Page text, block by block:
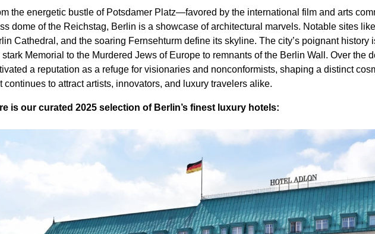
the energetic bustle of Potsdamer Platz—favored by the international film and arts
dome of the Reichstag, Berlin is a showcase of architectural marvels. Notable sites
Cathedral, and the soaring Fernsehturm define its skyline. The city’s poignant history
stark Memorial to the Murdered Jews of Europe to remnants of the Berlin Wall. Over the
a reputation as a refuge for visionaries and nonconformists, shaping a distinct
continues to attract artists, innovators, and luxury travelers alike.
is our curated 2025 selection of Berlin’s finest luxury hotels: